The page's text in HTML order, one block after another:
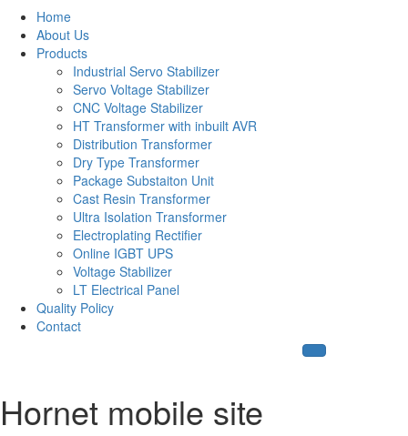
Home
About Us
Products
Industrial Servo Stabilizer
Servo Voltage Stabilizer
CNC Voltage Stabilizer
HT Transformer with inbuilt AVR
Distribution Transformer
Dry Type Transformer
Package Substaiton Unit
Cast Resin Transformer
Ultra Isolation Transformer
Electroplating Rectifier
Online IGBT UPS
Voltage Stabilizer
LT Electrical Panel
Quality Policy
Contact
Hornet mobile site